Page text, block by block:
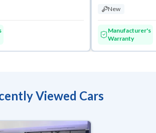
New
Manufacturer's
Warranty
Viewed Cars